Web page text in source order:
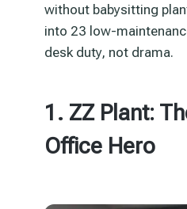
without babysitting
into 23 low-
desk duty, not drama.
1. ZZ Plant:
Office Hero